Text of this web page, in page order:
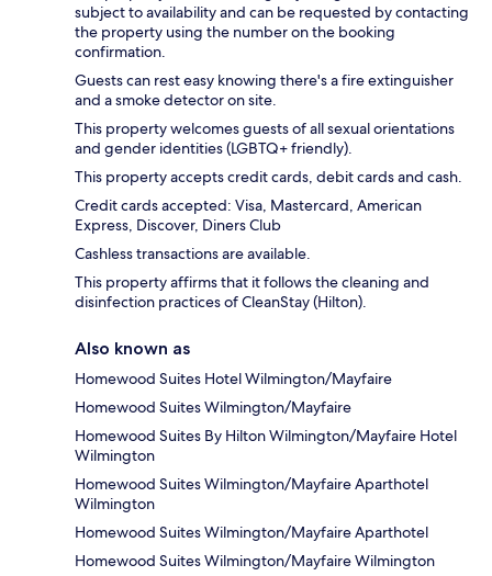
subject to availability and can be requested by contacting
the property using the number on the booking
confirmation.
Guests can rest easy knowing there's a fire extinguisher
and a smoke detector on site.
This property welcomes guests of all sexual orientations
and gender identities (LGBTQ+ friendly).
This property accepts credit cards, debit cards and cash.
Credit cards accepted: Visa, Mastercard, American
Express, Discover, Diners Club
Cashless transactions are available.
This property affirms that it follows the cleaning and
disinfection practices of CleanStay (Hilton).
Also known as
Homewood Suites Hotel Wilmington/Mayfaire
Homewood Suites Wilmington/Mayfaire
Homewood Suites By Hilton Wilmington/Mayfaire Hotel
Wilmington
Homewood Suites Wilmington/Mayfaire Aparthotel
Wilmington
Homewood Suites Wilmington/Mayfaire Aparthotel
Homewood Suites Wilmington/Mayfaire Wilmington